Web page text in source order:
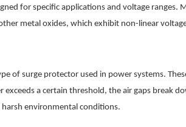
for specific applications and voltage
metal oxides, which exhibit non-linear
of surge protector used in power systems.
exceeds a certain threshold, the air gaps break
environmental conditions.